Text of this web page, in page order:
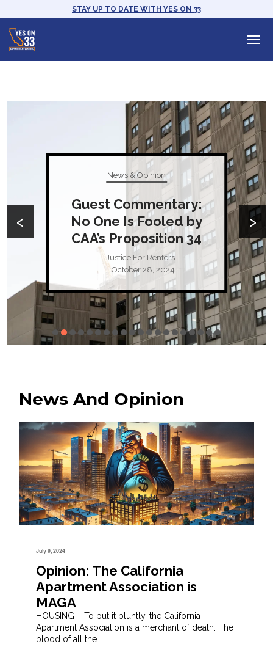
STAY UP TO DATE WITH YES ON 33
News & Opinion
Guest Commentary:
No One Is Fooled by
CAA’s Proposition 34
Justice For Renters –
October 28, 2024
‹ ›
News And Opinion
July 9, 2024
Opinion: The California
Apartment Association is
MAGA
HOUSING – To put it bluntly, the California
Apartment Association is a merchant of death. The
blood of all the